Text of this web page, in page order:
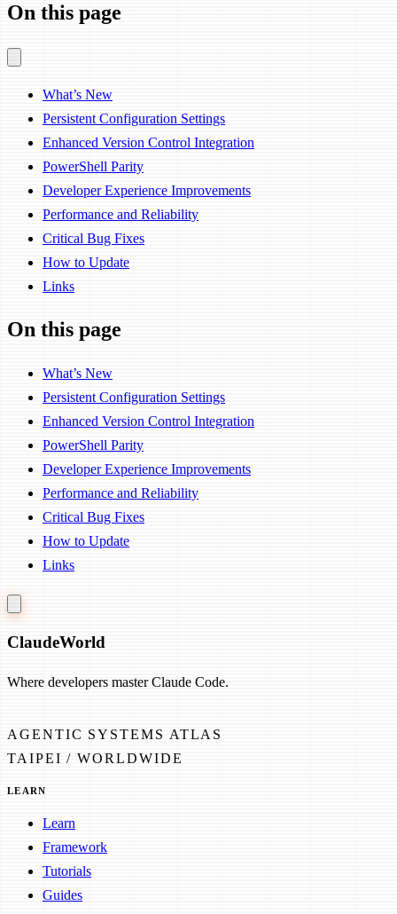
On this page
What’s New
Persistent Configuration Settings
Enhanced Version Control Integration
PowerShell Parity
Developer Experience Improvements
Performance and Reliability
Critical Bug Fixes
How to Update
Links
On this page
What’s New
Persistent Configuration Settings
Enhanced Version Control Integration
PowerShell Parity
Developer Experience Improvements
Performance and Reliability
Critical Bug Fixes
How to Update
Links
ClaudeWorld
Where developers master Claude Code.
AGENTIC SYSTEMS ATLAS
TAIPEI / WORLDWIDE
LEARN
Learn
Framework
Tutorials
Guides